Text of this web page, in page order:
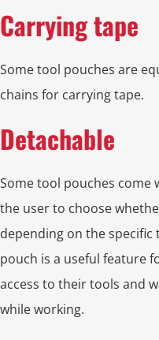
Carrying tape
Some tool pouches are
chains for carrying tape.
Detachable
Some tool pouches come
the user to choose
depending on the specific
pouch is a useful feature
access to their tools and
while working.